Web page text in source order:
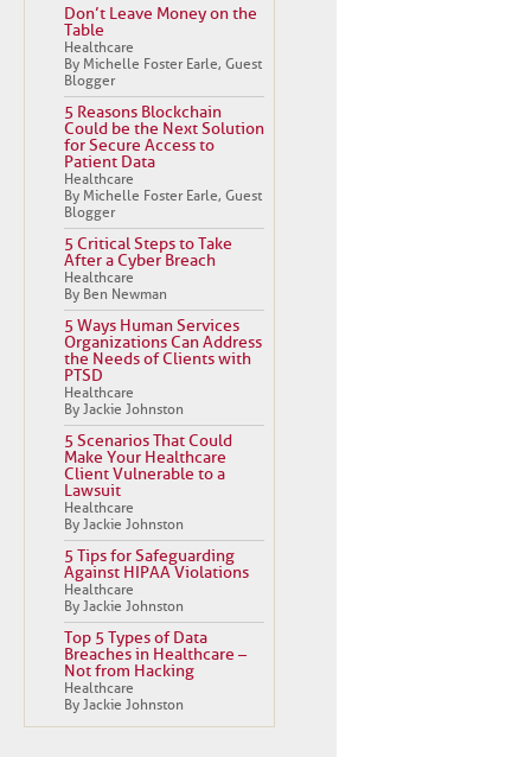
Don’t Leave Money on the
Table
Healthcare
By Michelle Foster Earle, Guest
Blogger
5 Reasons Blockchain
Could be the Next Solution
for Secure Access to
Patient Data
Healthcare
By Michelle Foster Earle, Guest
Blogger
5 Critical Steps to Take
After a Cyber Breach
Healthcare
By Ben Newman
5 Ways Human Services
Organizations Can Address
the Needs of Clients with
PTSD
Healthcare
By Jackie Johnston
5 Scenarios That Could
Make Your Healthcare
Client Vulnerable to a
Lawsuit
Healthcare
By Jackie Johnston
5 Tips for Safeguarding
Against HIPAA Violations
Healthcare
By Jackie Johnston
Top 5 Types of Data
Breaches in Healthcare –
Not from Hacking
Healthcare
By Jackie Johnston